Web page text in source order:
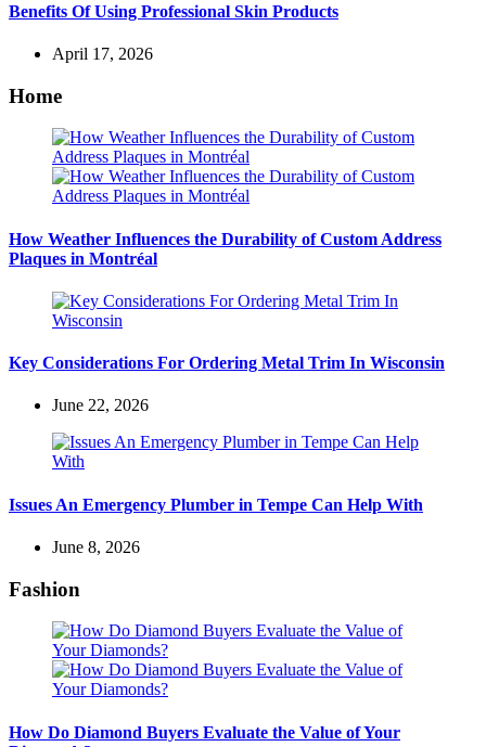
Benefits Of Using Professional Skin Products
April 17, 2026
Home
How Weather Influences the Durability of Custom Address
Plaques in Montréal
Key Considerations For Ordering Metal Trim In Wisconsin
June 22, 2026
Issues An Emergency Plumber in Tempe Can Help With
June 8, 2026
Fashion
How Do Diamond Buyers Evaluate the Value of Your